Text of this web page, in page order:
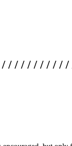
/ / / / / / / / /